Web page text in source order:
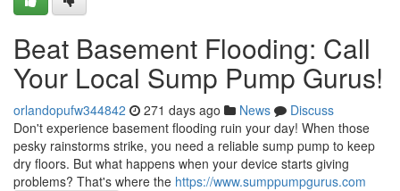
Beat Basement Flooding: Call
Your Local Sump Pump Gurus!
orlandopufw344842 271 days ago News
Discuss
Don't experience basement flooding ruin your day! When those
pesky rainstorms strike, you need a reliable sump pump to keep
dry floors. But what happens when your device starts giving
problems? That's where the https://www.sumppumpgurus.com